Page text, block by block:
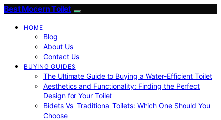
Best Modern Toilet
HOME
Blog
About Us
Contact Us
BUYING GUIDES
The Ultimate Guide to Buying a Water-Efficient Toilet
Aesthetics and Functionality: Finding the Perfect
Design for Your Toilet
Bidets Vs. Traditional Toilets: Which One Should You
Choose